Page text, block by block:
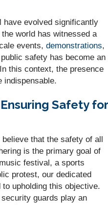
have evolved significantly
world has witnessed a
events, demonstrations,
safety has become an
this context, the presence
indispensable.
Safety for
that the safety of all
is the primary goal of
festival, a sports
protest, our dedicated
upholding this objective.
guards play an